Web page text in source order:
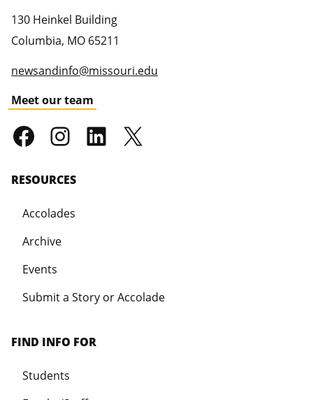
130 Heinkel Building
Columbia, MO 65211
newsandinfo@missouri.edu
Meet our team
RESOURCES
Accolades
Archive
Events
Submit a Story or Accolade
FIND INFO FOR
Students